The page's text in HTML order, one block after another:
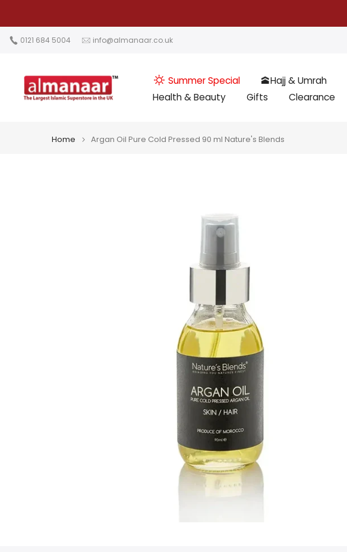
to
content
0121 684 5004 info@almanaar.co.uk
Summer Special 🕋Hajj & Umrah
Health & Beauty
Gifts Clearance
Home Argan Oil Pure Cold Pressed 90 ml Nature's Blends